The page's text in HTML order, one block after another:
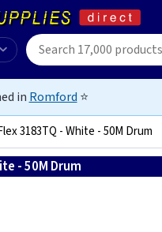
in Romford ⭐
3183TQ - White - 50M Drum
- 50M Drum